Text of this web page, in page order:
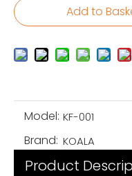
Add to
Model: KF-001
Brand: KOALA
Product